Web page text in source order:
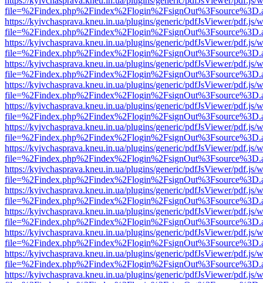
https://kyivchasprava.kneu.in.ua/plugins/generic/pdfJsViewer/pdf.js/
https://kyivchasprava.kneu.in.ua/plugins/generic/pdfJsViewer/pdf.js/
https://kyivchasprava.kneu.in.ua/plugins/generic/pdfJsViewer/pdf.js/
https://kyivchasprava.kneu.in.ua/plugins/generic/pdfJsViewer/pdf.js/
https://kyivchasprava.kneu.in.ua/plugins/generic/pdfJsViewer/pdf.js/
https://kyivchasprava.kneu.in.ua/plugins/generic/pdfJsViewer/pdf.js/
https://kyivchasprava.kneu.in.ua/plugins/generic/pdfJsViewer/pdf.js/
https://kyivchasprava.kneu.in.ua/plugins/generic/pdfJsViewer/pdf.js/
https://kyivchasprava.kneu.in.ua/plugins/generic/pdfJsViewer/pdf.js/
https://kyivchasprava.kneu.in.ua/plugins/generic/pdfJsViewer/pdf.js/
https://kyivchasprava.kneu.in.ua/plugins/generic/pdfJsViewer/pdf.js/
https://kyivchasprava.kneu.in.ua/plugins/generic/pdfJsViewer/pdf.js/
https://kyivchasprava.kneu.in.ua/plugins/generic/pdfJsViewer/pdf.js/